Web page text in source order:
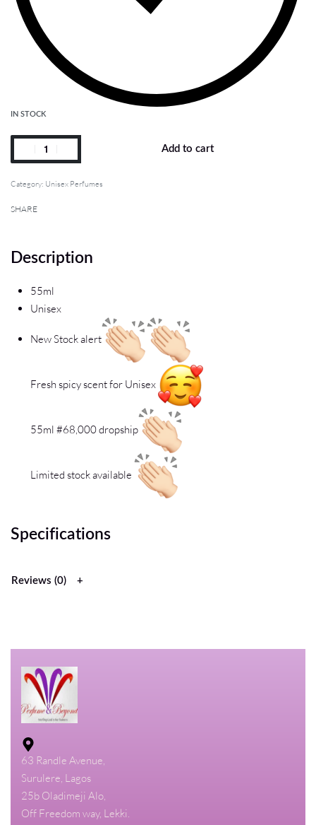
IN STOCK
Add to cart
Category: Unisex Perfumes
SHARE
Description
55ml
Unisex
New Stock alert
Fresh spicy scent for Unisex
55ml #68,000 dropship
Limited stock available
Specifications
Reviews (0)
63 Randle Avenue,
Surulere, Lagos
25b Oladimeji Alo,
Off Freedom way, Lekki.